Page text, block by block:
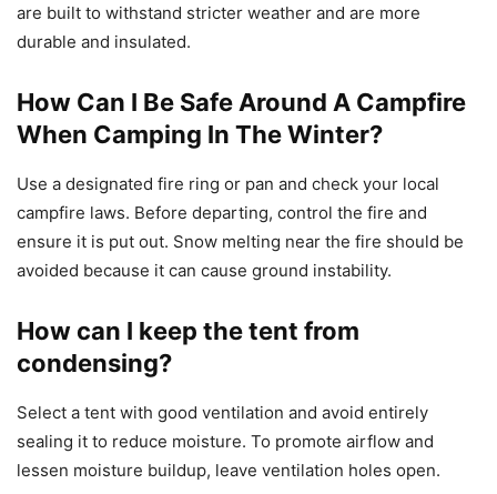
are built to withstand stricter weather and are more
durable and insulated.
How Can I Be Safe Around A Campfire
When Camping In The Winter?
Use a designated fire ring or pan and check your local
campfire laws. Before departing, control the fire and
ensure it is put out. Snow melting near the fire should be
avoided because it can cause ground instability.
How can I keep the tent from
condensing?
Select a tent with good ventilation and avoid entirely
sealing it to reduce moisture. To promote airflow and
lessen moisture buildup, leave ventilation holes open.